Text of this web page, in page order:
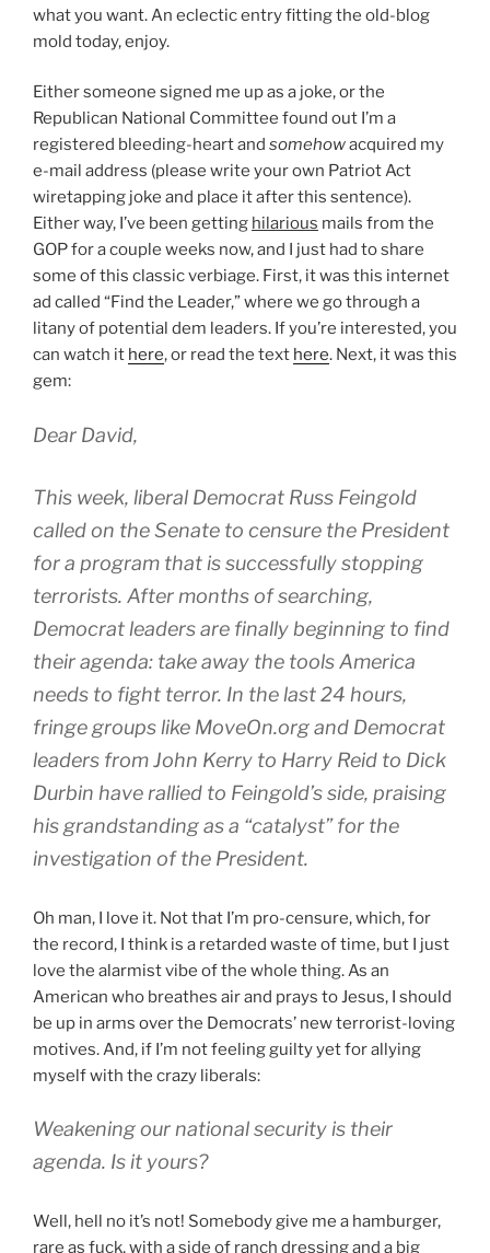
what you want. An eclectic entry fitting the old-blog
mold today, enjoy.
Either someone signed me up as a joke, or the
Republican National Committee found out I’m a
registered bleeding-heart and somehowacquired my
e-mail address (please write your own Patriot Act
wiretapping joke and place it after this sentence).
Either way, I’ve been getting hilarious mails from the
GOP for a couple weeks now, and I just had to share
some of this classic verbiage. First, it was this internet
ad called “Find the Leader,” where we go through a
litany of potential dem leaders. If you’re interested, you
can watch it here, or read the text here. Next, it was this
gem:
Dear David,
This week, liberal Democrat Russ Feingold
called on the Senate to censure the President
for a program that is successfully stopping
terrorists. After months of searching,
Democrat leaders are finally beginning to find
their agenda: take away the tools America
needs to fight terror. In the last 24 hours,
fringe groups like MoveOn.org and Democrat
leaders from John Kerry to Harry Reid to Dick
Durbin have rallied to Feingold’s side, praising
his grandstanding as a “catalyst” for the
investigation of the President.
Oh man, I love it. Not that I’m pro-censure, which, for
the record, I think is a retarded waste of time, but I just
love the alarmist vibe of the whole thing. As an
American who breathes air and prays to Jesus, I should
be up in arms over the Democrats’ new terrorist-loving
motives. And, if I’m not feeling guilty yet for allying
myself with the crazy liberals:
Weakening our national security is their
agenda. Is it yours?
Well, hell no it’s not! Somebody give me a hamburger,
rare as fuck, with a side of ranch dressing and a big